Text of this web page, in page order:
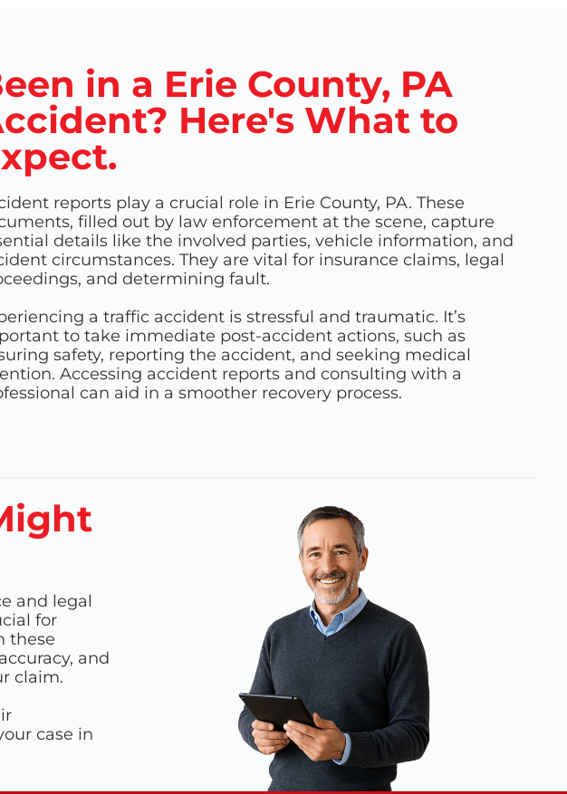
in a Erie County, PA
Here's What to
reports play a crucial role in Erie County, PA. These
filled out by law enforcement at the scene, capture
details like the involved parties, vehicle information, and
circumstances. They are vital for insurance claims, legal
and determining fault.
a traffic accident is stressful and traumatic. It’s
to take immediate post-accident actions, such as
safety, reporting the accident, and seeking medical
Accessing accident reports and consulting with a
can aid in a smoother recovery process.
and legal
for
these
and
claim.
case in